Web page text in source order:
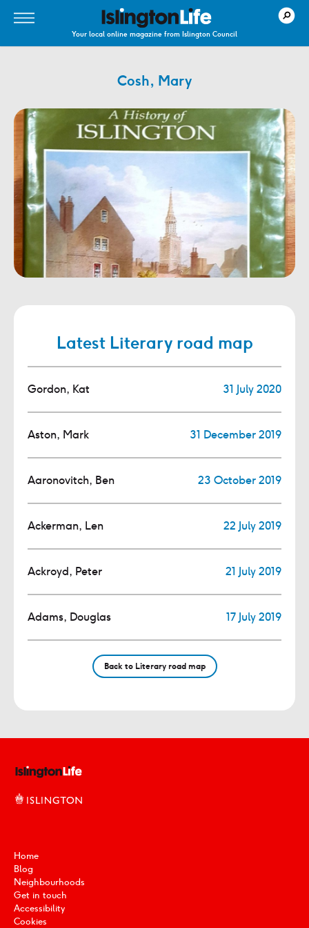
Your local online magazine from Islington Council
Cosh, Mary
Latest Literary road map
Gordon, Kat 31 July 2020
Aston, Mark 31 December 2019
Aaronovitch, Ben 23 October 2019
Ackerman, Len 22 July 2019
Ackroyd, Peter 21 July 2019
Adams, Douglas 17 July 2019
Back to Literary road map
Home
Blog
Neighbourhoods
Get in touch
Accessibility
Cookies